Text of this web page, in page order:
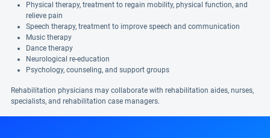
Physical therapy, treatment to regain mobility, physical function, and
relieve pain
Speech therapy, treatment to improve speech and communication
Music therapy
Dance therapy
Neurological re-education
Psychology, counseling, and support groups
Rehabilitation physicians may collaborate with rehabilitation aides, nurses,
specialists, and rehabilitation case managers.